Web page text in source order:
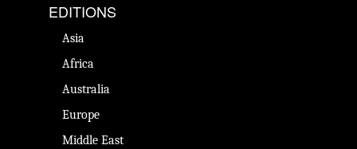
EDITIONS
Asia
Africa
Australia
Europe
Middle East